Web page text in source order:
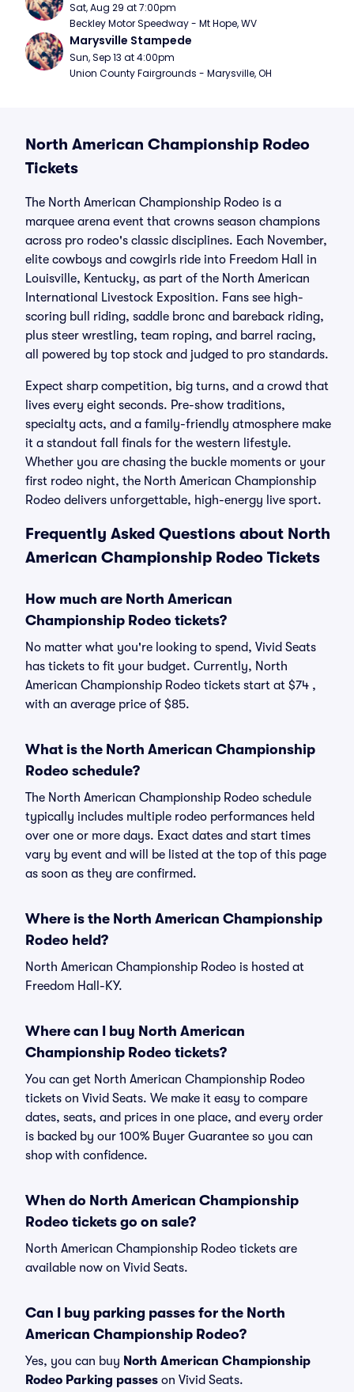
Sat, Aug 29 at 7:00pm
Beckley Motor Speedway - Mt Hope, WV
Marysville Stampede
Sun, Sep 13 at 4:00pm
Union County Fairgrounds - Marysville, OH
North American Championship Rodeo
Tickets
The North American Championship Rodeo is a
marquee arena event that crowns season champions
across pro rodeo's classic disciplines. Each November,
elite cowboys and cowgirls ride into Freedom Hall in
Louisville, Kentucky, as part of the North American
International Livestock Exposition. Fans see high-
scoring bull riding, saddle bronc and bareback riding,
plus steer wrestling, team roping, and barrel racing,
all powered by top stock and judged to pro standards.
Expect sharp competition, big turns, and a crowd that
lives every eight seconds. Pre-show traditions,
specialty acts, and a family-friendly atmosphere make
it a standout fall finals for the western lifestyle.
Whether you are chasing the buckle moments or your
first rodeo night, the North American Championship
Rodeo delivers unforgettable, high-energy live sport.
Frequently Asked Questions about North
American Championship Rodeo Tickets
How much are North American
Championship Rodeo tickets?
No matter what you're looking to spend, Vivid Seats
has tickets to fit your budget. Currently, North
American Championship Rodeo tickets start at $74 ,
with an average price of $85.
What is the North American Championship
Rodeo schedule?
The North American Championship Rodeo schedule
typically includes multiple rodeo performances held
over one or more days. Exact dates and start times
vary by event and will be listed at the top of this page
as soon as they are confirmed.
Where is the North American Championship
Rodeo held?
North American Championship Rodeo is hosted at
Freedom Hall-KY.
Where can I buy North American
Championship Rodeo tickets?
You can get North American Championship Rodeo
tickets on Vivid Seats. We make it easy to compare
dates, seats, and prices in one place, and every order
is backed by our 100% Buyer Guarantee so you can
shop with confidence.
When do North American Championship
Rodeo tickets go on sale?
North American Championship Rodeo tickets are
available now on Vivid Seats.
Can I buy parking passes for the North
American Championship Rodeo?
Yes, you can buy North American Championship
Rodeo Parking passes on Vivid Seats.